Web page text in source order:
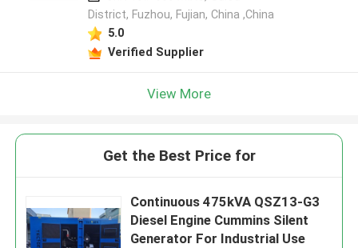
District, Fuzhou, Fujian, China ,China
5.0
Verified Supplier
View More
Get the Best Price for
Continuous 475kVA QSZ13-G3
Diesel Engine Cummins Silent
Generator For Industrial Use